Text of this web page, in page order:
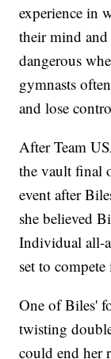
experience in
their mind and
dangerous
gymnasts
and lose
After Team
the vault final
event after
she believed
Individual all-
set to
One of Biles'
twisting
could end